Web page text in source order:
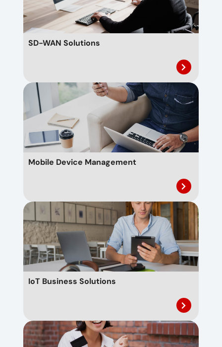
SD-WAN Solutions
Mobile Device Management
IoT Business Solutions